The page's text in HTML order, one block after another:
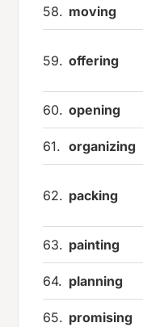
58. moving
59. offering
60. opening
61. organizing
62. packing
63. painting
64. planning
65. promising